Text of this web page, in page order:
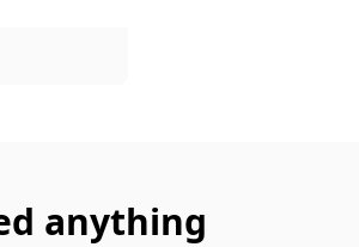
anything